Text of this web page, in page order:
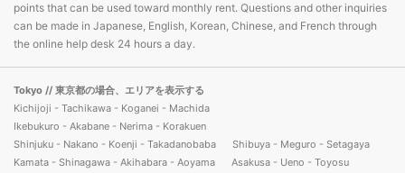
points that can be used toward monthly rent. Questions and other inquiries
can be made in Japanese, English, Korean, Chinese, and French through
the online help desk 24 hours a day.
Tokyo // 東京都の場合、エリアを表示する
Kichijoji - Tachikawa - Koganei - Machida
Ikebukuro - Akabane - Nerima - Korakuen
Shinjuku - Nakano - Koenji - Takadanobaba
Shibuya - Meguro - Setagaya
Kamata - Shinagawa - Akihabara - Aoyama
Asakusa - Ueno - Toyosu